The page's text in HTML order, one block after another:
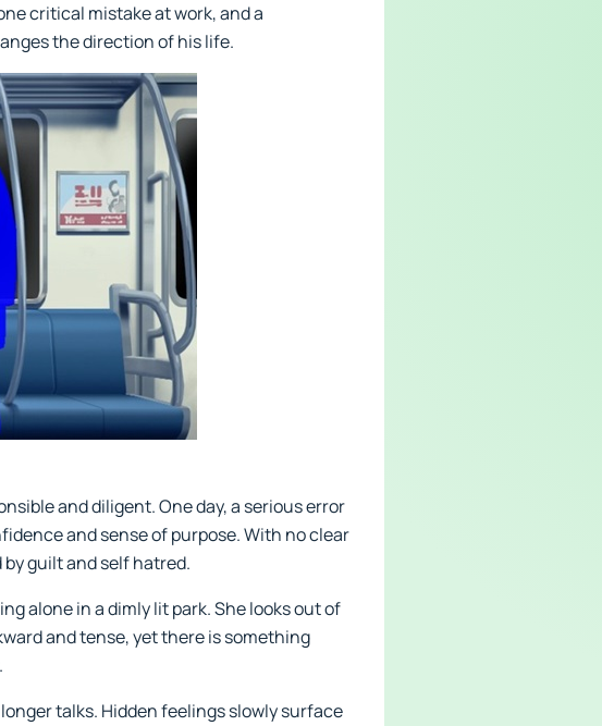
critical mistake at work, and a
the direction of his life.
and diligent. One day, a serious error
and sense of purpose. With no clear
guilt and self hatred.
alone in a dimly lit park. She looks out of
and tense, yet there is something
talks. Hidden feelings slowly surface